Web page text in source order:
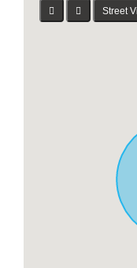
Street